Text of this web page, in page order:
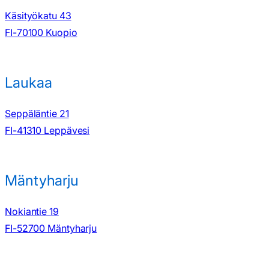
Käsityökatu 43
FI-70100 Kuopio
Laukaa
Seppäläntie 21
FI-41310 Leppävesi
Mäntyharju
Nokiantie 19
FI-52700 Mäntyharju